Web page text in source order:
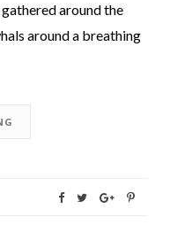
around the
around a breathing